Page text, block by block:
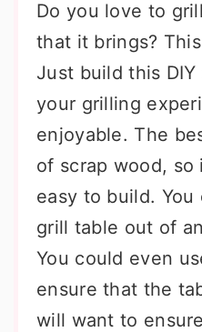
Do you love to
that it brings?
Just build this
your grilling
enjoyable. The
of scrap wood, so
easy to build. You
grill table out of
You could even
ensure that the
will want to